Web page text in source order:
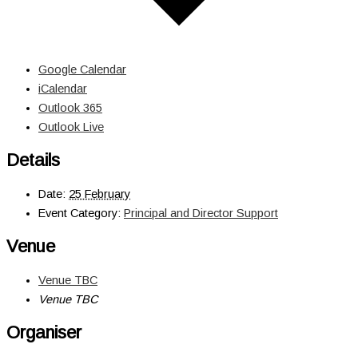
Google Calendar
iCalendar
Outlook 365
Outlook Live
Details
Date: 25 February
Event Category: Principal and Director Support
Venue
Venue TBC
Venue TBC
Organiser